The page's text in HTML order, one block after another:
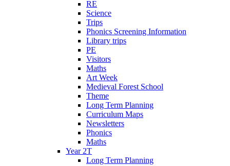
RE
Science
Trips
Phonics Screening Information
Library trips
PE
Visitors
Maths
Art Week
Medieval Forest School
Theme
Long Term Planning
Curriculum Maps
Newsletters
Phonics
Maths
Year 2T
Long Term Planning